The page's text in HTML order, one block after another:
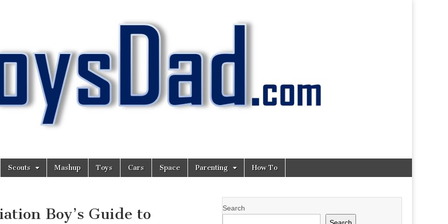
Scouts Mashup Toys Cars Space Parenting How To
Boy’s Guide to
Search
Search